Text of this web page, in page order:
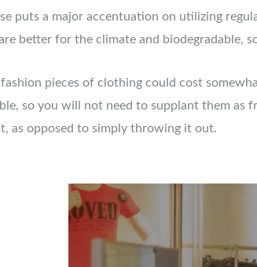
puts a major accentuation on utilizing
better for the climate and biodegradable,
pieces of clothing could cost
so you will not need to supplant them
as opposed to simply throwing it out.